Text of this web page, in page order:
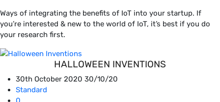
Ways of integrating the benefits of IoT into your startup. If
you’re interested & new to the world of IoT, it’s best if you do
your research first.
HALLOWEEN INVENTIONS
30th October 2020 30/10/20
Standard